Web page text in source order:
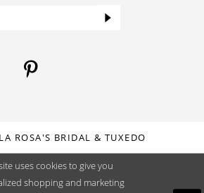
ROSA'S BRIDAL & TUXEDO
uses cookies to give you
shopping and marketing